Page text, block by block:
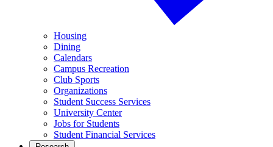
Housing
Dining
Calendars
Campus Recreation
Club Sports
Organizations
Student Success Services
University Center
Jobs for Students
Student Financial Services